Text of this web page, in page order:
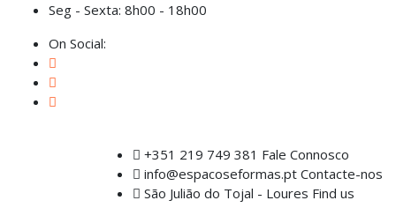
Seg - Sexta: 8h00 - 18h00
On Social:
+351 219 749 381 Fale Connosco
info@espacoseformas.pt Contacte-nos
São Julião do Tojal - Loures Find us